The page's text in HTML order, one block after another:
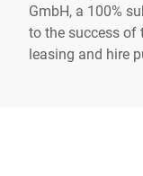
GmbH, a 100%
to the success of
leasing and hire